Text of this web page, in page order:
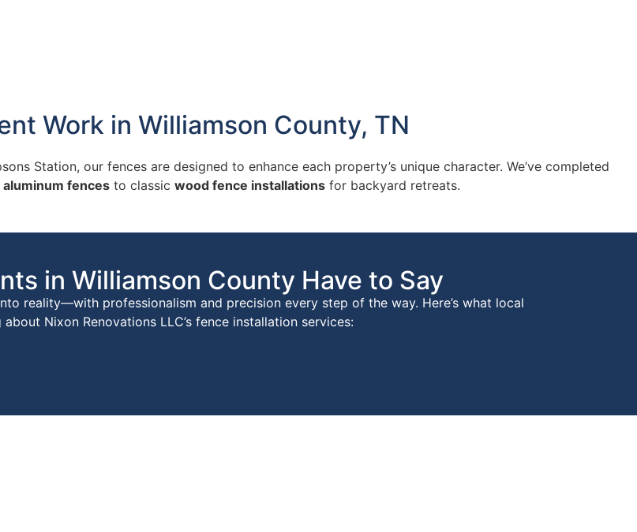
Work in Williamson County, TN
Station, our fences are designed to enhance each property’s unique character. We’ve completed
aluminum fencesto classic wood fence installationsfor backyard retreats.
in Williamson County Have to Say
reality—with professionalism and precision every step of the way. Here’s what local
Nixon Renovations LLC’s fence installation services: